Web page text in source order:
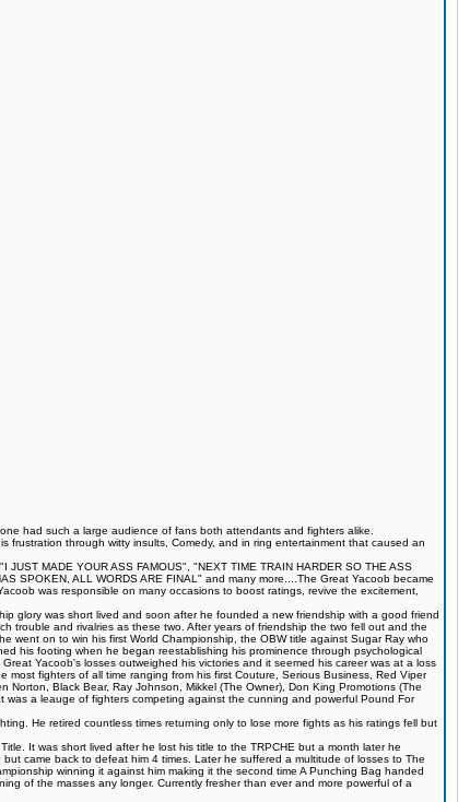
had such a large audience of fans both attendants and fighters alike.
through witty insults, Comedy, and in ring entertainment that caused an
MADE YOUR ASS FAMOUS", "NEXT TIME TRAIN HARDER SO THE ASS
SPOKEN, ALL WORDS ARE FINAL" and many more....The Great Yacoob became
was responsible on many occasions to boost ratings, revive the excitement,
glory was short lived and soon after he founded a new friendship with a good friend
trouble and rivalries as these two. After years of friendship the two fell out and the
went on to win his first World Championship, the OBW title against Sugar Ray who
his footing when he began reestablishing his prominence through psychological
Yacoob's losses outweighed his victories and it seemed his career was at a loss
fighters of all time ranging from his first Couture, Serious Business, Red Viper
Black Bear, Ray Johnson, Mikkel (The Owner), Don King Promotions (The
a leauge of fighters competing against the cunning and powerful Pound For
He retired countless times returning only to lose more fights as his ratings fell but
It was short lived after he lost his title to the TRPCHE but a month later he
came back to defeat him 4 times. Later he suffered a multitude of losses to The
winning it against him making it the second time A Punching Bag handed
of the masses any longer. Currently fresher than ever and more powerful of a